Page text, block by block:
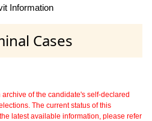
Information
Cases
of the candidate's self-declared
The current status of this
latest available information, please refer